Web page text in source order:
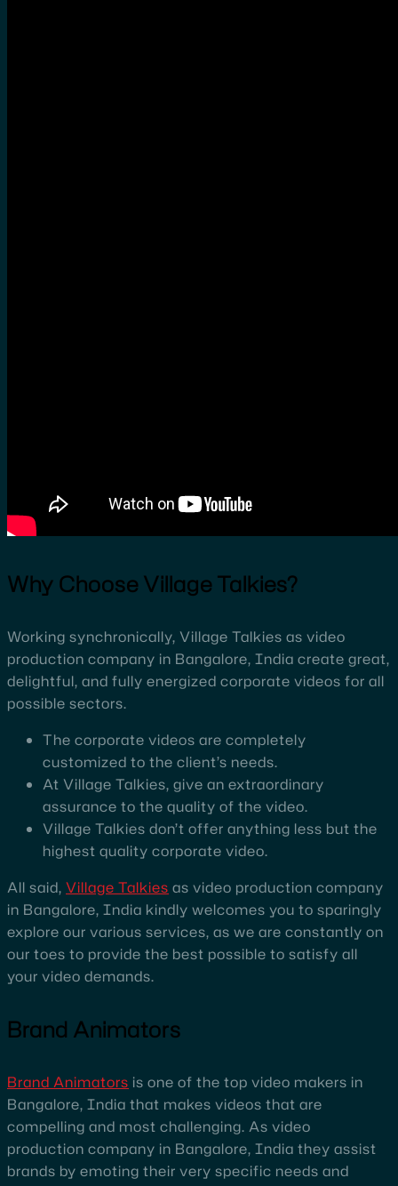
Why Choose Village Talkies?
Working synchronically, Village Talkies as video
production company in Bangalore, India create great,
delightful, and fully energized corporate videos for all
possible sectors.
The corporate videos are completely
customized to the client’s needs.
At Village Talkies, give an extraordinary
assurance to the quality of the video.
Village Talkies don’t offer anything less but the
highest quality corporate video.
All said, Village Talkies as video production company
in Bangalore, India kindly welcomes you to sparingly
explore our various services, as we are constantly on
our toes to provide the best possible to satisfy all
your video demands.
Brand Animators
Brand Animators is one of the top video makers in
Bangalore, India that makes videos that are
compelling and most challenging. As video
production company in Bangalore, India they assist
brands by emoting their very specific needs and